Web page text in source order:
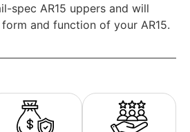
spec AR15 uppers and will
and function of your AR15.